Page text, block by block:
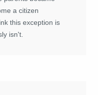
a citizen
this exception is
isn't.